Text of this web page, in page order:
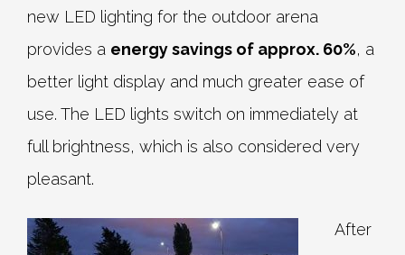
new LED lighting for the outdoor arena
provides a energy savings of approx. 60%, a
better light display and much greater ease of
use. The LED lights switch on immediately at
full brightness, which is also considered very
pleasant.
After